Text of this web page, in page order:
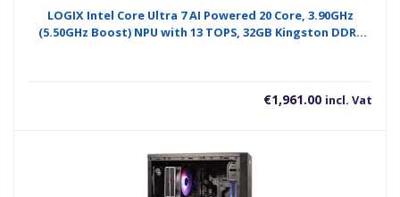
LOGIX Intel Core Ultra 7 AI Powered 20 Core, 3.90GHz
(5.50GHz Boost) NPU with 13 TOPS, 32GB Kingston DDR5
€1,961.00 incl. Vat